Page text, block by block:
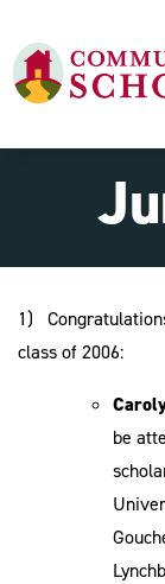
1)
class of 2006:
be